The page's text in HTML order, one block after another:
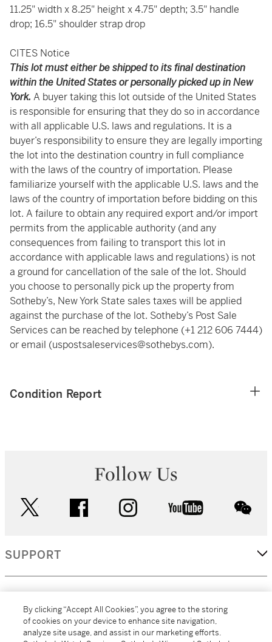
11.25" width x 8.25" height x 4.75" depth; 3.5" handle
drop; 16.5" shoulder strap drop
CITES Notice
This lot must either be shipped to its final destination
within the United States or personally picked up in New
York. A buyer taking this lot outside of the United States
is responsible for ensuring that they do so in accordance
with all applicable U.S. laws and regulations. It is a
buyer’s responsibility to ensure they are legally importing
the lot into the destination country in full compliance
with the laws of the country of importation. Please
familiarize yourself with the applicable U.S. laws and the
laws of the country of importation before bidding on this
lot. A failure to obtain any required export and/or import
permits from the applicable authority (and any
consequences from failing to transport this lot in
accordance with applicable laws and regulations) is not
a ground for cancellation of the sale of the lot. Should
you choose to personally pick up the property from
Sotheby’s, New York State sales taxes will be applied
against the purchase of the lot. Sotheby’s Post Sale
Services can be reached by telephone (+1 212 606 7444)
or email (uspostsaleservices@sothebys.com).
Condition Report
Follow Us
facebook instagram youtube
SUPPORT
MORE...
By clicking “Accept All Cookies”, you agree to the storing
of cookies on your device to enhance site navigation,
analyze site usage, and assist in our marketing efforts.